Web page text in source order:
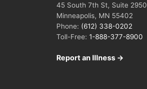
45 South 7th St, Suite 2950
Minneapolis, MN 55402
Phone: (612) 338-0202
Toll-Free: 1-888-377-8900
Report an Illness →